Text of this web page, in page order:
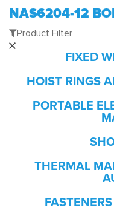
NAS6204-12
Product Filter
FIXED
HOIST RINGS
PORTABLE
THERMAL